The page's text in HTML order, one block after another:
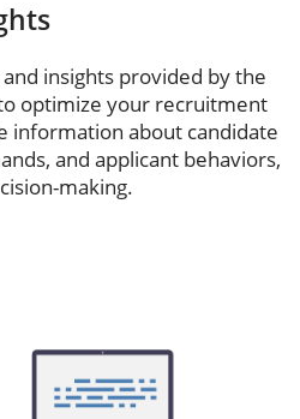
insights provided by the
optimize your recruitment
information about candidate
and applicant behaviors,
making.